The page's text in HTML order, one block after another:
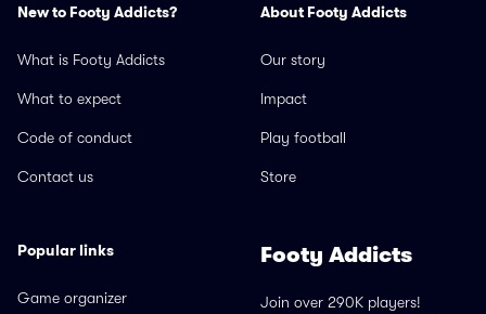
New to Footy Addicts?
What is Footy Addicts
What to expect
Code of conduct
Contact us
About Footy Addicts
Our story
Impact
Play football
Store
Popular links
Game organizer
Footy Addicts
Join over 290K players!